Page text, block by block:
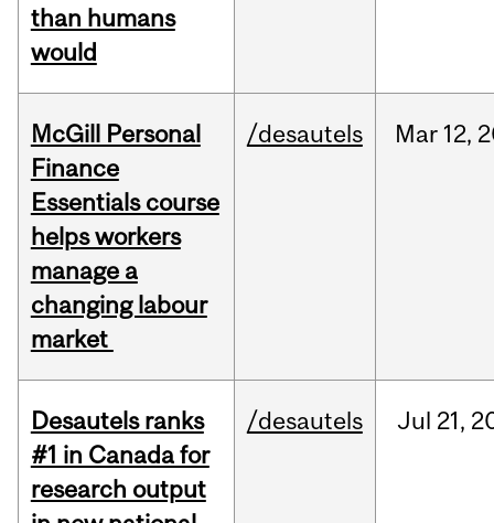
than humans
would
McGill Personal
Finance
Essentials course
helps workers
manage a
changing labour
market
/desautels Mar 12,
Desautels ranks
#1 in Canada for
research output
/desautels Jul 21,